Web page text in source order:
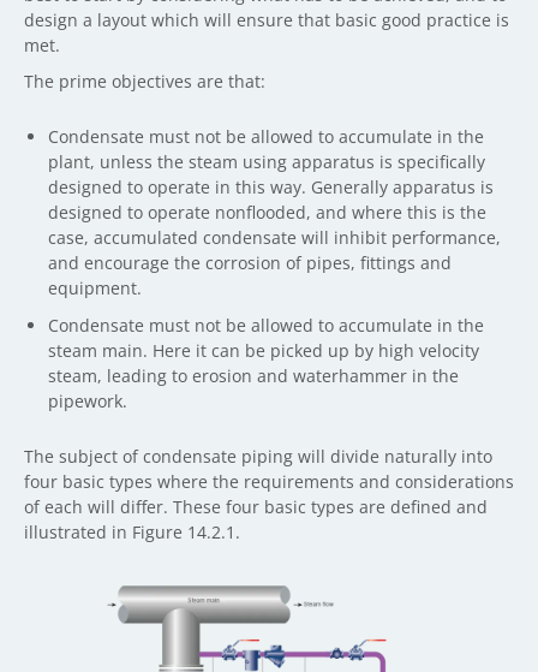
design a layout which will ensure that basic good practice is
met.
The prime objectives are that:
Condensate must not be allowed to accumulate in the
plant, unless the steam using apparatus is specifically
designed to operate in this way. Generally apparatus is
designed to operate nonflooded, and where this is the
case, accumulated condensate will inhibit performance,
and encourage the corrosion of pipes, fittings and
equipment.
Condensate must not be allowed to accumulate in the
steam main. Here it can be picked up by high velocity
steam, leading to erosion and waterhammer in the
pipework.
The subject of condensate piping will divide naturally into
four basic types where the requirements and considerations
of each will differ. These four basic types are defined and
illustrated in Figure 14.2.1.